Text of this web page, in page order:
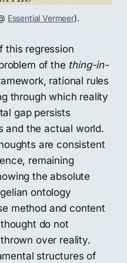
Essential Vermeer).
this regression
of the thing-in-
rational rules
through which reality
gap persists
and the actual world.
are consistent
remaining
the absolute
ontology
method and content
do not
over reality.
structures of